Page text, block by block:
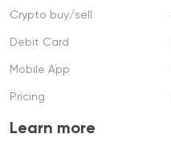
Crypto buy/sell
Debit Card
Mobile App
Pricing
Learn more